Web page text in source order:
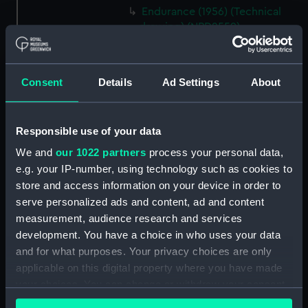
Consent Details Ad Settings About
Responsible use of your data
We and our 1022 partners process your personal data,
e.g. your IP-number, using technology such as cookies to
store and access information on your device in order to
serve personalized ads and content, ad and content
measurement, audience research and services
development. You have a choice in who uses your data
and for what purposes. Your privacy choices are only
applicable on this digital property where you have made
any time from the Cookie Declaration or by clicking on
Endurance (1956) (Technical
drawing) (NPD2559)
Endurance (1956) (Technical
drawing) (NPD2560)
Endurance (1956) (Technical
drawing) (NPD2562)
Endurance (1956) (Technical
drawing) (NPD2563)
Endurance (1956) (Technical
drawing) (NPD2564)
drawing) (NPD2565)
Endurance (1956) (Technical
drawing) (NPD2566)
Endurance (1956) (Technical